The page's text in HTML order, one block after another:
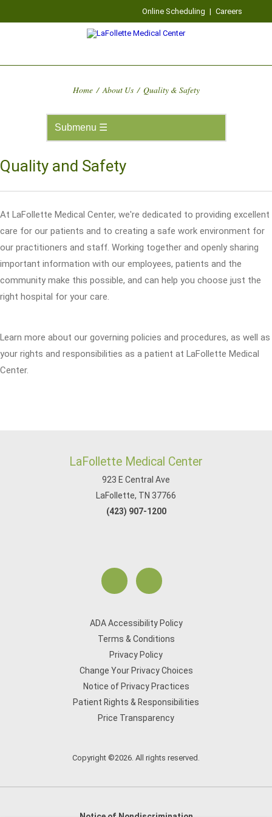
Online Scheduling | Careers
Home / About Us / Quality & Safety
Quality and Safety
At LaFollette Medical Center, we're dedicated to providing excellent
care for our patients and to creating a safe work environment for
our practitioners and staff. Working together and openly sharing
important information with our employees, patients and the
community make this possible, and can help you choose just the
right hospital for your care.
Learn more about our governing policies and procedures, as well as
your rights and responsibilities as a patient at LaFollette Medical
Center.
LaFollette Medical Center
923 E Central Ave
LaFollette, TN 37766
(423) 907-1200
ADA Accessibility Policy
Terms & Conditions
Privacy Policy
Change Your Privacy Choices
Notice of Privacy Practices
Patient Rights & Responsibilities
Price Transparency
Copyright ©2026. All rights reserved.